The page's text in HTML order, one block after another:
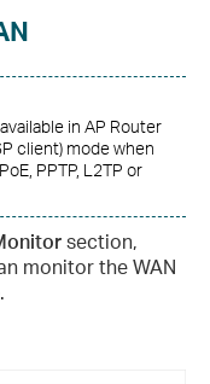
in AP Router
client) mode when
PPTP, L2TP or
section,
monitor the WAN